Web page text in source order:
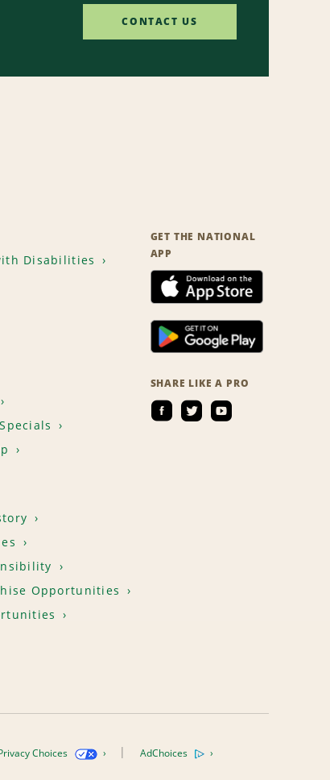
CONTACT US
Disabilities
Opportunities
GET THE NATIONAL
APP
SHARE LIKE A PRO
Choices AdChoices